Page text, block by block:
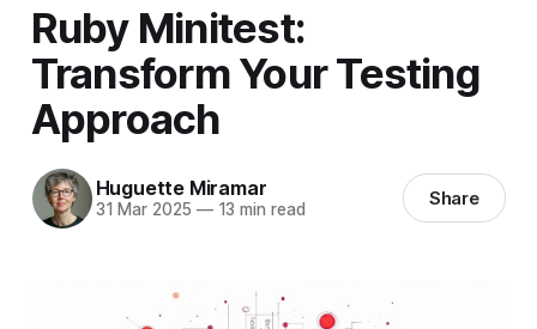
Ruby Minitest:
Transform Your Testing
Approach
Huguette Miramar
31 Mar 2025 —13 min read Share